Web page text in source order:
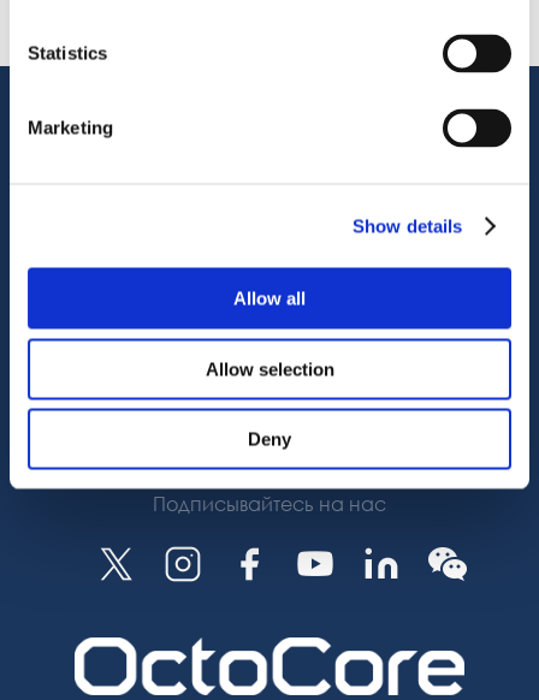
Statistics
Marketing
Show details
Allow all
Allow selection
Deny
08.06.2026
Служба поддержки
О нас
Карьера
Подписаться
Подписывайтесь на нас